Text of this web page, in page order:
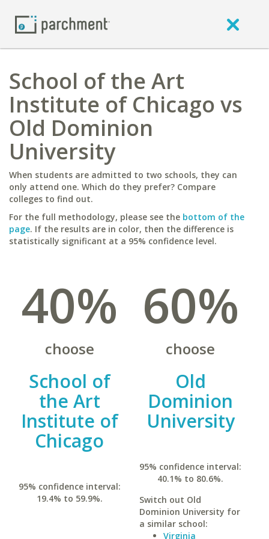
School of the Art
Institute of Chicago vs
Old Dominion
University
When students are admitted to two schools, they can
only attend one. Which do they prefer? Compare
colleges to find out.
For the full methodology, please see the bottom of the
page. If the results are in color, then the difference is
statistically significant at a 95% confidence level.
40%
choose
School of
the Art
Institute of
Chicago
95% confidence interval:
19.4% to 59.9%.
60%
choose
Old
Dominion
University
95% confidence interval:
40.1% to 80.6%.
Switch out Old
Dominion University for
a similar school:
Virginia